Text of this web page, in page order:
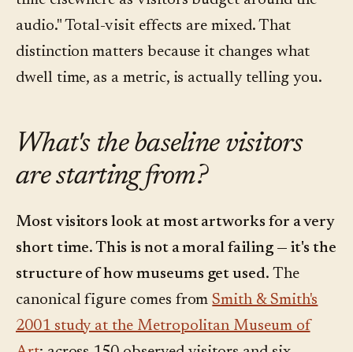
audio." Total-visit effects are mixed. That
distinction matters because it changes what
dwell time, as a metric, is actually telling you.
What's the baseline visitors
are starting from?
Most visitors look at most artworks for a very
short time. This is not a moral failing — it's the
structure of how museums get used. The
canonical figure comes fromSmith & Smith's
2001 study at the Metropolitan Museum of